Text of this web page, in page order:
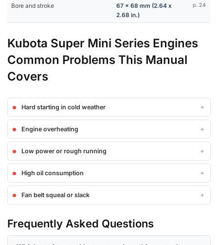
Bore and stroke
67 x 68 mm (2.64 x
2.68 in.)
p. 24
Kubota Super Mini Series Engines
Common Problems This Manual
Covers
Hard starting in cold weather
Engine overheating
Low power or rough running
High oil consumption
Fan belt squeal or slack
Frequently Asked Questions